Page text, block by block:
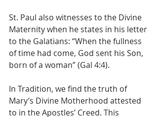
St. Paul also witnesses to the Divine
Maternity when he states in his letter
to the Galatians: “When the fullness
of time had come, God sent his Son,
born of a woman” (Gal 4:4).
In Tradition, we find the truth of
Mary’s Divine Motherhood attested
to in the Apostles’ Creed. This